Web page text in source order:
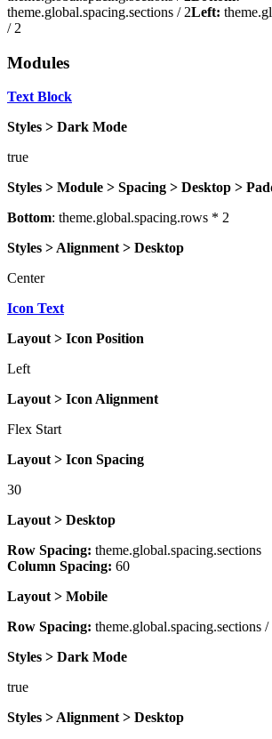
theme.global.spacing.sections / 2Left:
/ 2
Modules
Text Block
Styles > Dark Mode
true
Styles > Module > Spacing > Desktop >
Bottom: theme.global.spacing.rows * 2
Styles > Alignment > Desktop
Center
Icon Text
Layout > Icon Position
Left
Layout > Icon Alignment
Flex Start
Layout > Icon Spacing
30
Layout > Desktop
Row Spacing: theme.global.spacing.sections
Column Spacing: 60
Layout > Mobile
Row Spacing: theme.global.spacing.sections /
Styles > Dark Mode
true
Styles > Alignment > Desktop